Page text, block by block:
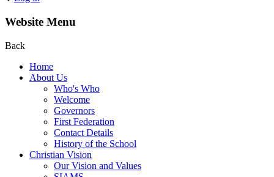
Website Menu
Back
Home
About Us
Who's Who
Welcome
Governors
First Federation
Contact Details
History of the School
Christian Vision
Our Vision and Values